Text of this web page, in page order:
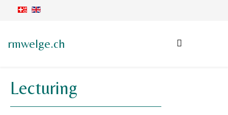
rmwelge.ch
Lecturing